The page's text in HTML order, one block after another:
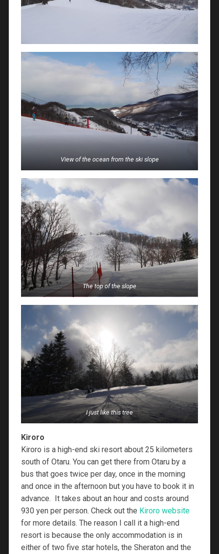
View of the ocean from the ski slope
The top of the slope
I just like this tree
Kiroro
Kiroro is a high-end ski resort about 25 kilometers
south of Otaru. You can get there from Otaru by a
bus that goes twice per day, once in the morning
and once in the afternoon but you have to book it in
advance. It takes about an hour and costs around
930 yen per person. Check out the Kiroro website
for more details. The reason I call it a high-end
resort is because the only accommodation is in
either of two five star hotels, the Sheraton and the